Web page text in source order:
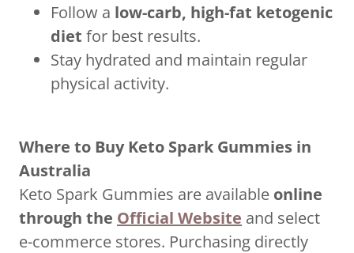
Follow a low-carb, high-fat ketogenic
diet for best results.
Stay hydrated and maintain regular
physical activity.
Where to Buy Keto Spark Gummies in
Australia
Keto Spark Gummies are available online
through the Official Website and select
e-commerce stores. Purchasing directly